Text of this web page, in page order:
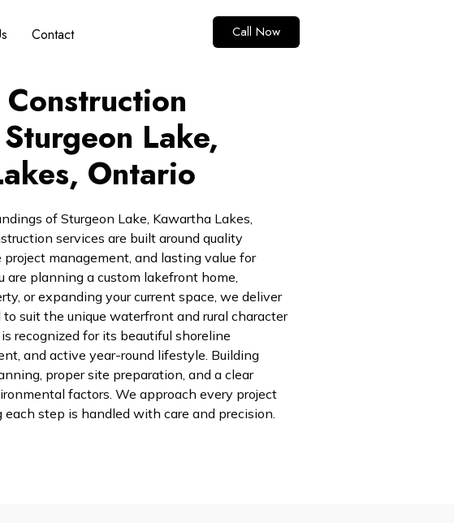
Contact Call Now
Lake,
Ontario
of Sturgeon Lake, Kawartha Lakes,
services are built around quality
management, and lasting value for
planning a custom lakefront home,
or expanding your current space, we deliver
suit the unique waterfront and rural character
recognized for its beautiful shoreline
and active year-round lifestyle. Building
proper site preparation, and a clear
factors. We approach every project
step is handled with care and precision.